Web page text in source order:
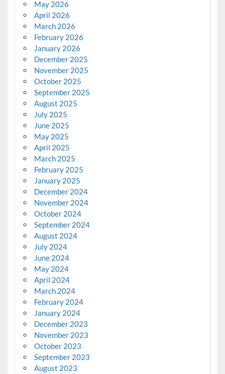
May 2026
April 2026
March 2026
February 2026
January 2026
December 2025
November 2025
October 2025
September 2025
August 2025
July 2025
June 2025
May 2025
April 2025
March 2025
February 2025
January 2025
December 2024
November 2024
October 2024
September 2024
August 2024
July 2024
June 2024
May 2024
April 2024
March 2024
February 2024
January 2024
December 2023
November 2023
October 2023
September 2023
August 2023